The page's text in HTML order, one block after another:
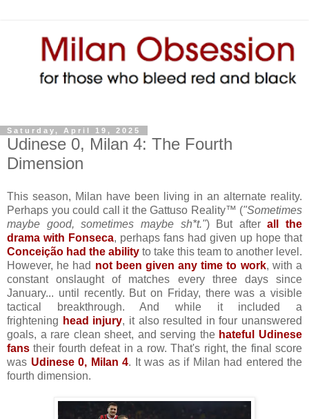
Saturday, April 19, 2025
Udinese 0, Milan 4: The Fourth
Dimension
This season, Milan have been living in an alternate reality.
Perhaps you could call it the Gattuso Reality™ ("Sometimes
maybe good, sometimes maybe sh*t.") But afterall the
drama with Fonseca, perhaps fans had given up hope that
Conceição had the ability to take this team to another level.
However, he had not been given any time to work, with a
constant onslaught of matches every three days since
January... until recently. But on Friday, there was a visible
tactical breakthrough. And while it included a
frightening head injury, it also resulted in four unanswered
goals, a rare clean sheet, and serving the hateful Udinese
fans their fourth defeat in a row. That's right, the final score
was Udinese 0, Milan 4. It was as if Milan had entered the
fourth dimension.